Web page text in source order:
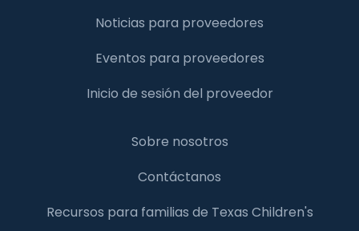
Noticias para proveedores
Eventos para proveedores
Inicio de sesión del proveedor
Sobre nosotros
Contáctanos
Recursos para familias de Texas Children's